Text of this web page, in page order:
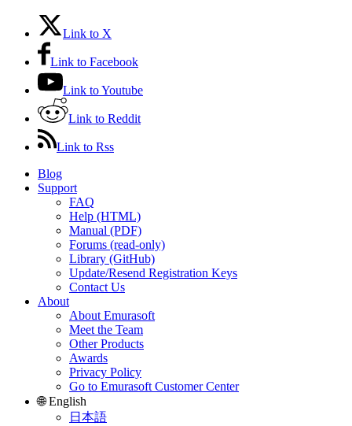
Link to X
Link to Facebook
Link to Youtube
Link to Reddit
Link to Rss
Blog
Support
FAQ
Help (HTML)
Manual (PDF)
Forums (read-only)
Library (GitHub)
Update/Resend Registration Keys
Contact Us
About
About Emurasoft
Meet the Team
Other Products
Awards
Privacy Policy
Go to Emurasoft Customer Center
🌐 English
日本語